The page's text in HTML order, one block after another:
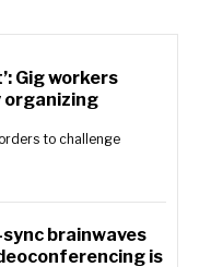
Gig workers
organizing
to challenge
brainwaves
is